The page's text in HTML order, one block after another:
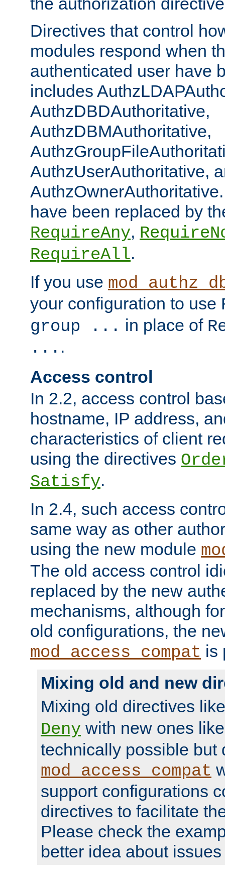
Directives that control
modules respond when
authenticated user have
includes
AuthzDBDAuthoritative,
AuthzDBMAuthoritative,
AuthzUserAuthoritative,
have been replaced by
RequireAny,
RequireAll.
If you use
your configuration to use
group ... in place of
... .
Access control
In 2.2, access control
hostname, IP address,
characteristics of client
using the directives
Satisfy.
In 2.4, such access
same way as other
using the new module
The old access control
replaced by the new
mechanisms, although
old configurations, the
mod_access_compat is
Mixing old and new
Mixing old directives
Deny with new ones
technically possible but
mod_access_compat
support configurations
directives to facilitate
Please check the
better idea about